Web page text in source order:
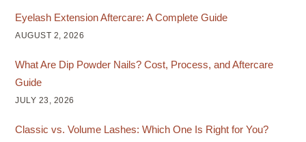
Eyelash Extension Aftercare: A Complete Guide
AUGUST 2, 2026
What Are Dip Powder Nails? Cost, Process, and Aftercare
Guide
JULY 23, 2026
Classic vs. Volume Lashes: Which One Is Right for You?